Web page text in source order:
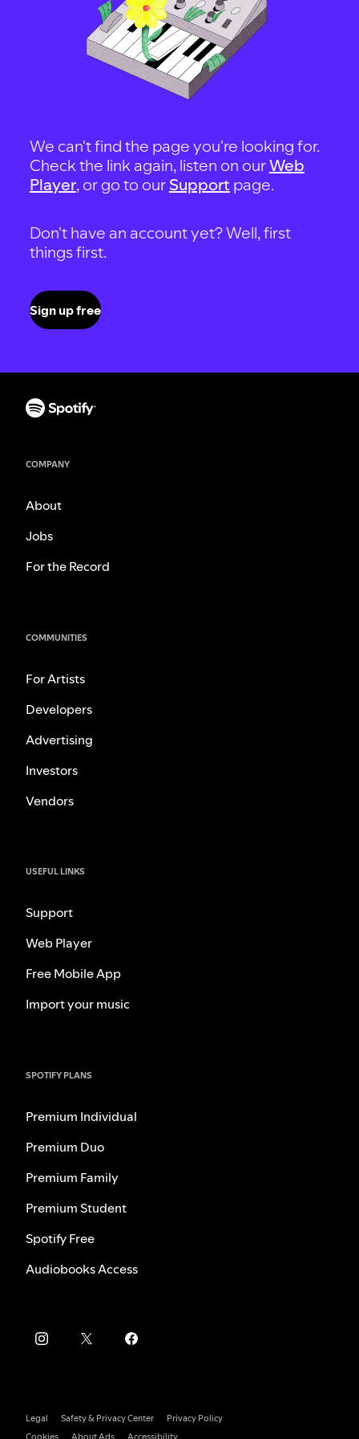
We can't find the page you're looking for.
Check the link again, listen on ourWeb
Player, or go to our Support page.
Don't have an account yet? Well, first
things first.
Sign up free
COMPANY
About
Jobs
For the Record
COMMUNITIES
For Artists
Developers
Advertising
Investors
Vendors
USEFUL LINKS
Support
Web Player
Free Mobile App
Import your music
SPOTIFY PLANS
Premium Individual
Premium Duo
Premium Family
Premium Student
Spotify Free
Audiobooks Access
Legal Safety & Privacy Center
Privacy Policy